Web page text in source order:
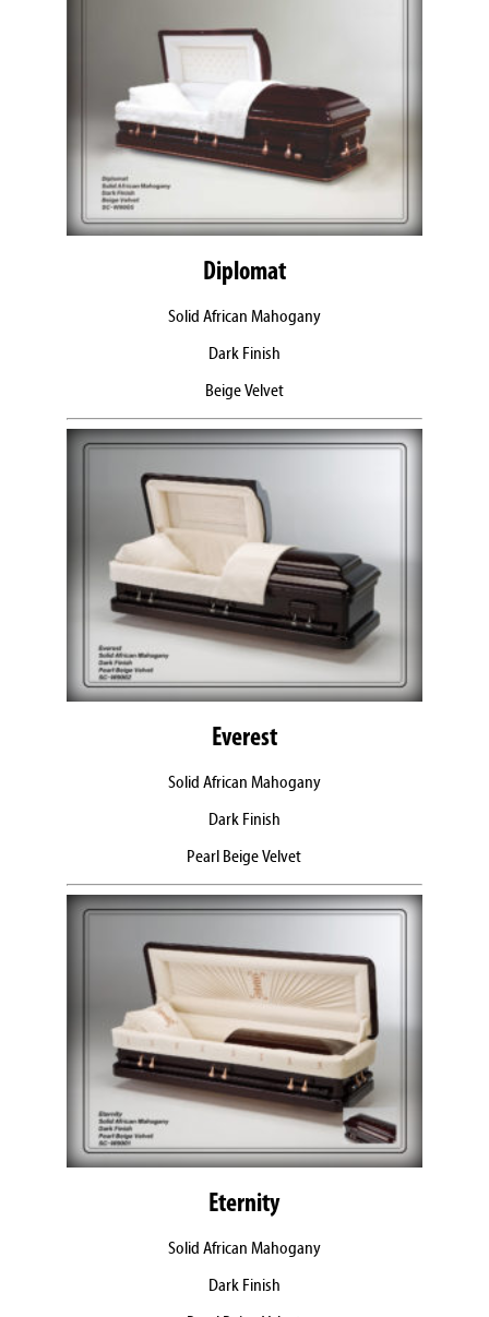
Diplomat
Solid African Mahogany
Dark Finish
Beige Velvet
Everest
Solid African Mahogany
Dark Finish
Pearl Beige Velvet
Eternity
Solid African Mahogany
Dark Finish